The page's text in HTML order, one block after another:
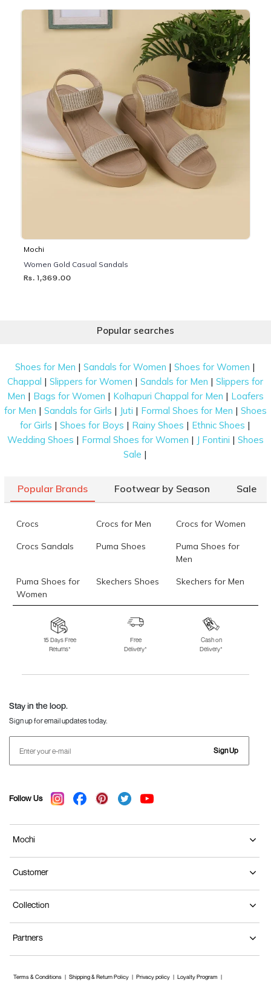
Mochi
Women Gold Casual Sandals
Rs. 1,369.00
Popular searches
Shoes for Men |Sandals for Women |Shoes for Women |
Chappal |Slippers for Women |Sandals for Men |Slippers for
Men | Bags for Women | Kolhapuri Chappal for Men | Loafers
for Men | Sandals for Girls | Juti | Formal Shoes for Men | Shoes
for Girls |Shoes for Boys | Rainy Shoes | Ethnic Shoes |
Wedding Shoes | Formal Shoes for Women | J Fontini | Shoes
Sale |
Popular Brands Footwear by Season Sale
Crocs Crocs for Men Crocs for Women
Crocs Sandals Puma Shoes
Puma Shoes for
Men
Puma Shoes for
Women
Skechers Shoes Skechers for Men
Skechers for
Skechers Slippers Fila Shoes
Fila Shoes for Men
Fila Shoes for
Fitflop
15 Days Free
Returns*
Free
Delivery*
Cash on
Delivery*
Stay in the loop.
Sign up for email updates today.
Sign Up
Follow Us
Mochi
Customer
Collection
Partners
Terms & Conditions Shipping & Return Policy Privacy policy Loyalty Program